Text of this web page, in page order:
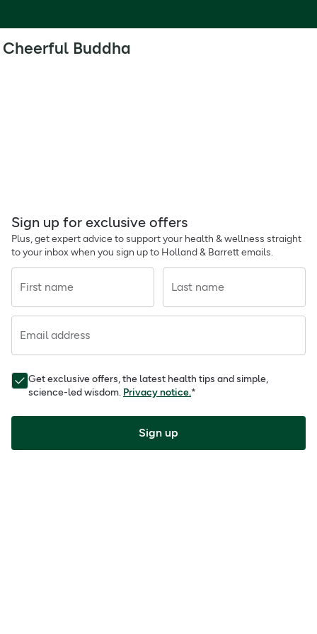
Cheerful Buddha
Sign up for exclusive offers
Plus, get expert advice to support your health & wellness straight
to your inbox when you sign up to Holland & Barrett emails.
First name Last name
Email address
Get exclusive offers, the latest health tips and simple,
science-led wisdom. Privacy notice.*
Sign up